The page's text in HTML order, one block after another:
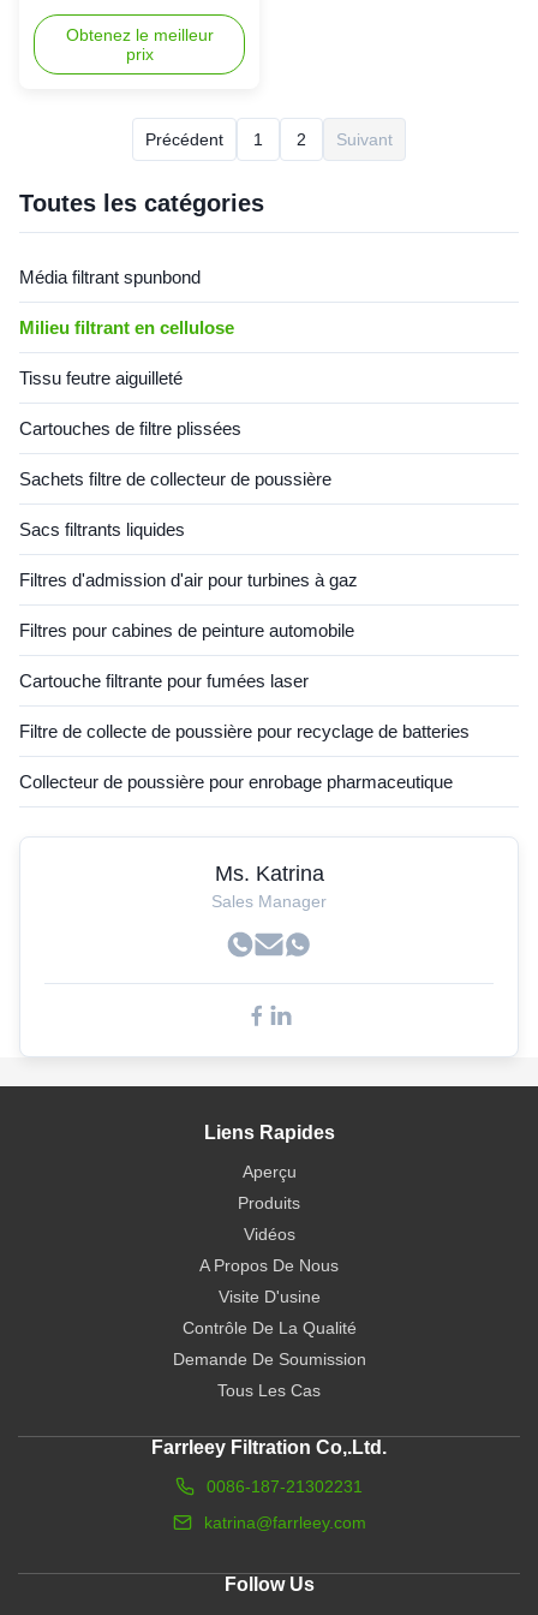
cartouche de filtre
P191920
Filtration Media For P191920
Filter Cartridge In high-dust
environments like
woodworking, metal polishing,
collectors are critical for
maintaining cleanliness and
potential risks of fire and dust
explosions. Innovative
as the "invisible shield"
safeguarding industrial safety.
Key Features Advanced
Compositio
Obtenez le meilleur
prix
Précédent 1 2 Suivant
Toutes les catégories
Média filtrant spunbond
Milieu filtrant en cellulose
Tissu feutre aiguilleté
Cartouches de filtre plissées
Sachets filtre de collecteur de poussière
Sacs filtrants liquides
Filtres d'admission d'air pour turbines à gaz
Filtres pour cabines de peinture automobile
Cartouche filtrante pour fumées laser
Filtre de collecte de poussière pour recyclage de batteries
Collecteur de poussière pour enrobage pharmaceutique
Ms. Katrina
Sales Manager
Liens Rapides
Aperçu
Produits
Vidéos
A Propos De Nous
Visite D'usine
Contrôle De La Qualité
Demande De Soumission
Tous Les Cas
Farrleey Filtration Co,.Ltd.
0086-187-21302231
katrina@farrleey.com
Follow Us